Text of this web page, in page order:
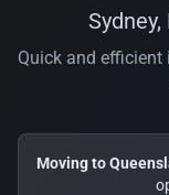
Quick and
Moving to